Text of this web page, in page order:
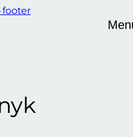
footer